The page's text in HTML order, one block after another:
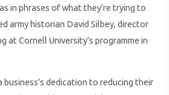
in phrases of what they’re trying to
army historian David Silbey, director
at Cornell University’s programme in
dedication to reducing their